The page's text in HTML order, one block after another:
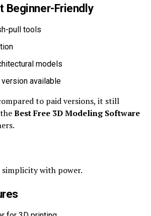
Beginner-Friendly
pull tools
models
available
to paid versions, it still
Best Free 3D Modeling Software
simplicity with power.